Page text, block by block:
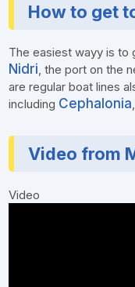
How to get
The easiest wayy is
Nidri, the port on the
are regular boat lines
including Cephalonia,
Video from
Video